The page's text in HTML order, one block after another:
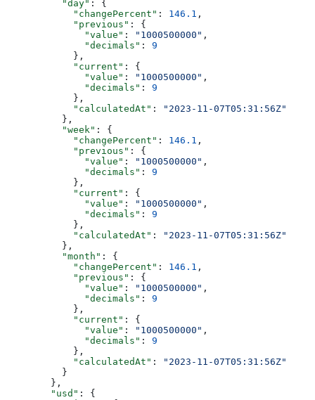
          "day"
: {
            "changePercent"
: 146.1 ,
            "previous"
: {
              "value"
: "1000500000" ,
              "decimals"
: 9
            },
            "current"
: {
              "value"
: "1000500000" ,
              "decimals"
: 9
            },
            "calculatedAt"
:
"2023-11-07T05:31:56Z"
          },
          "week"
: {
            "changePercent"
: 146.1 ,
            "previous"
: {
              "value"
: "1000500000" ,
              "decimals"
: 9
            },
            "current"
: {
              "value"
: "1000500000" ,
              "decimals"
: 9
            },
            "calculatedAt"
:
"2023-11-07T05:31:56Z"
          },
          "month"
: {
            "changePercent"
: 146.1 ,
            "previous"
: {
              "value"
: "1000500000" ,
              "decimals"
: 9
            },
            "current"
: {
              "value"
: "1000500000" ,
              "decimals"
: 9
            },
            "calculatedAt"
:
"2023-11-07T05:31:56Z"
          }
        },
        "usd"
: {